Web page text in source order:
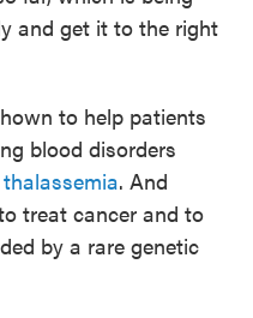
and get it to the right
to help patients
blood disorders
. And
treat cancer and to
by a rare genetic